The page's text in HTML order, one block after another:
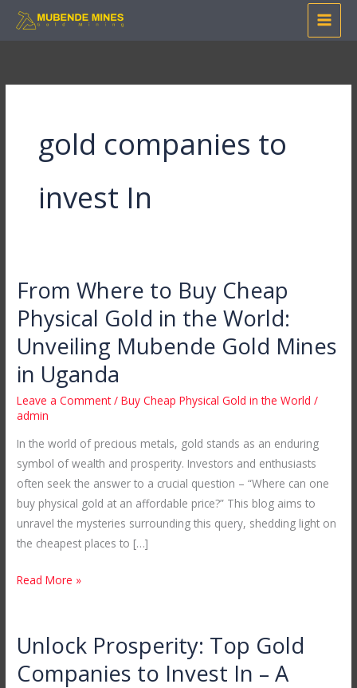
Skip
gold companies to
invest In
From Where to Buy Cheap
Physical Gold in the World:
Unveiling Mubende Gold Mines
in Uganda
Leave a Comment /Buy Cheap Physical Gold in the World /
admin
In the world of precious metals, gold stands as an enduring
symbol of wealth and prosperity. Investors and enthusiasts
often seek the answer to a crucial question – “Where can one
buy physical gold at an affordable price?” This blog aims to
unravel the mysteries surrounding this query, shedding light on
the cheapest places to […]
From
to
Buy
Cheap
Physical
Gold
the
World:
Unveiling
Mubende
Gold
Mines
Uganda
Read More »
Unlock Prosperity: Top Gold
Companies to Invest In – A
Unlock
Top